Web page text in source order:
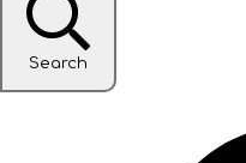
Search